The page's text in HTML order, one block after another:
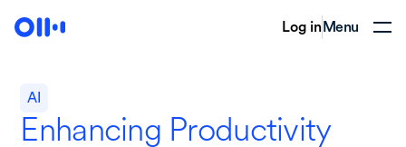
Log in Menu
AI
Enhancing Productivity